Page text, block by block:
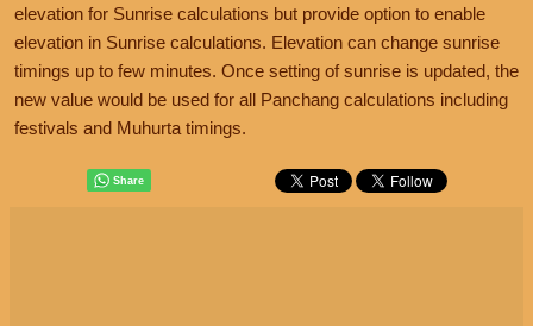
elevation for Sunrise calculations but provide option to enable
elevation in Sunrise calculations. Elevation can change sunrise
timings up to few minutes. Once setting of sunrise is updated, the
new value would be used for all Panchang calculations including
festivals and Muhurta timings.